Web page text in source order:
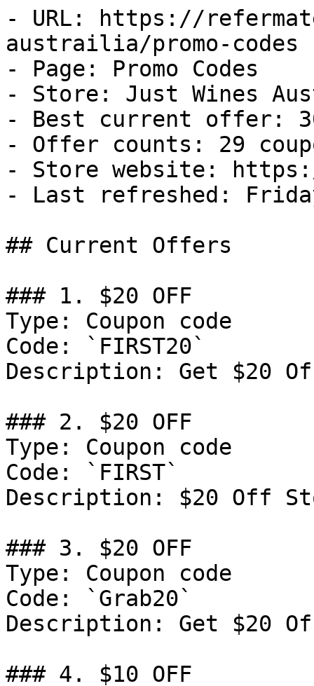
- URL: https://
austrailia/promo-codes
- Page: Promo Codes
- Store: Just Wines
- Best current offer:
- Offer counts: 29
- Store website:
- Last refreshed:
## Current Offers
### 1. $20 OFF
Type: Coupon code
Code: `FIRST20`
Description: Get $20
### 2. $20 OFF
Type: Coupon code
Code: `FIRST`
Description: $20 Off
### 3. $20 OFF
Type: Coupon code
Code: `Grab20`
Description: Get $20
### 4. $10 OFF